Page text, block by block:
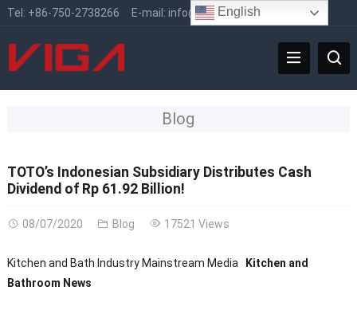
Tel: +86-750-2738266 E-mail: info@vigafaucet.com
Blog
TOTO’s Indonesian Subsidiary Distributes Cash
Dividend of Rp 61.92 Billion!
08/07/2020 Blog 17521 Views
Kitchen and Bath Industry Mainstream Media
Kitchen and
Bathroom News
English